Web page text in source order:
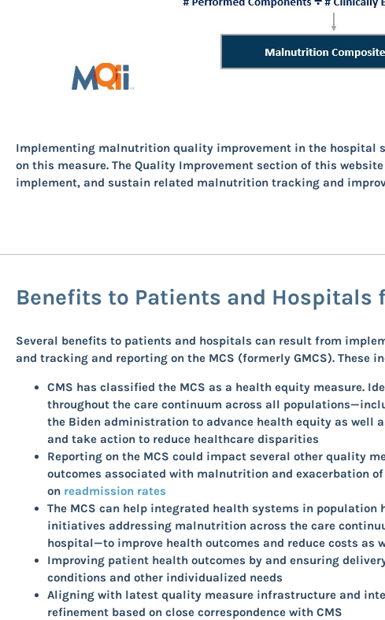
Implementing malnutrition quality improvement in the hospital
on this measure. The Quality Improvement section of this website
implement, and sustain related malnutrition tracking and
Benefits to Patients and Hospitals
Several benefits to patients and hospitals can result from
and tracking and reporting on the MCS (formerly GMCS). These
CMS has classified the MCS as a health equity measure.
throughout the care continuum across all
the Biden administration to advance health equity as well
and take action to reduce healthcare disparities
Reporting on the MCS could impact several other quality
outcomes associated with malnutrition and exacerbation
on readmission rates
The MCS can help integrated health systems in
initiatives addressing malnutrition across the care
hospital—to improve health outcomes and reduce costs as
Improving patient health outcomes by and ensuring
conditions and other individualized needs
Aligning with latest quality measure infrastructure and
refinement based on close correspondence with CMS